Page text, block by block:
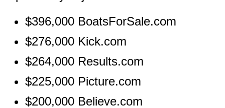
$396,000 BoatsForSale.com
$276,000 Kick.com
$264,000 Results.com
$225,000 Picture.com
$200,000 Believe.com